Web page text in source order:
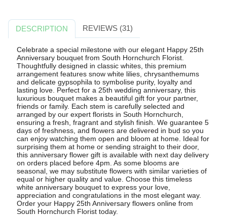
DESCRIPTION REVIEWS (31)
Celebrate a special milestone with our elegant Happy 25th
Anniversary bouquet from South Hornchurch Florist.
Thoughtfully designed in classic whites, this premium
arrangement features snow white lilies, chrysanthemums
and delicate gypsophila to symbolise purity, loyalty and
lasting love. Perfect for a 25th wedding anniversary, this
luxurious bouquet makes a beautiful gift for your partner,
friends or family. Each stem is carefully selected and
arranged by our expert florists in South Hornchurch,
ensuring a fresh, fragrant and stylish finish. We guarantee 5
days of freshness, and flowers are delivered in bud so you
can enjoy watching them open and bloom at home. Ideal for
surprising them at home or sending straight to their door,
this anniversary flower gift is available with next day delivery
on orders placed before 4pm. As some blooms are
seasonal, we may substitute flowers with similar varieties of
equal or higher quality and value. Choose this timeless
white anniversary bouquet to express your love,
appreciation and congratulations in the most elegant way.
Order your Happy 25th Anniversary flowers online from
South Hornchurch Florist today.